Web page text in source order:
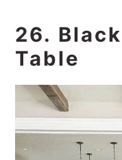
26.
Table